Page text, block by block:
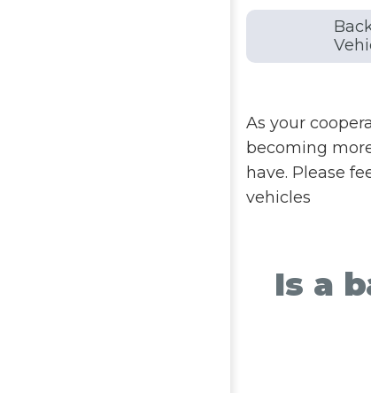
As your
becoming
have. Please
vehicles
Is a